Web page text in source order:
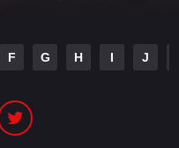
F G H I J